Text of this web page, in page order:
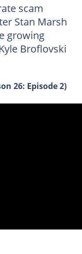
scam
Stan Marsh
growing
Broflovski
26: Episode 2)